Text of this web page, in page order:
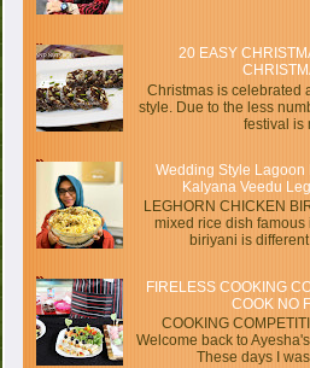
20 EASY
Christmas is celebrated
style. Due to the less
festival is
Wedding Style
Kalyana Veedu
LEGHORN CHICKEN
mixed rice dish
biriyani is
FIRELESS COOKING
COOK NO
COOKING
Welcome back to
These days I